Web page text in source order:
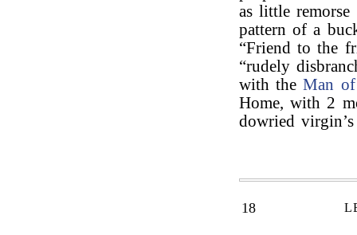
as little
pattern of a
“Friend to the
“rudely
with theMan of
Home, with 2
dowried
18